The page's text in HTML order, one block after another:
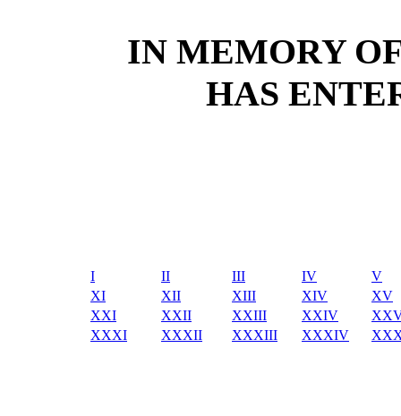
IN MEMORY
HAS
I II III IV
V
XI
XII XIII XIV
XV
XXI
XXII XXIII XXIV
XXXI
XXXII XXXIII XXXIV